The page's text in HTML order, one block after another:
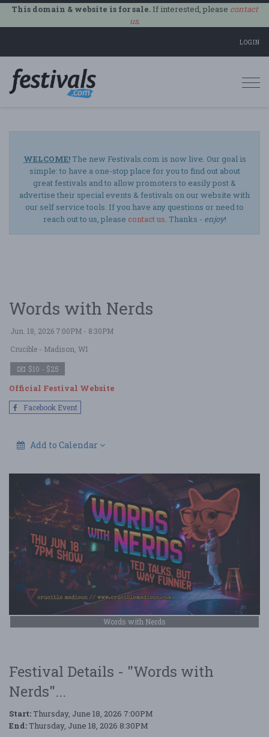
This domain & website is for sale.If interested, please contact
us.
LOGIN
WELCOME!The new Festivals.com is now live. Our goal is
simple: to have a one-stop place for you to find out about
great festivals and to allow promoters to easily post &
advertise their special events & festivals on our website with
our self service tools. If you have any questions or need to
reach out to us, please contact us. Thanks - enjoy!
Words with Nerds
Jun. 18, 2026 7:00PM - 8:30PM
Crucible - Madison, WI
$10 - $25
Official Festival Website
Facebook Event
Add to Calendar
Words with Nerds
Festival Details - "Words with
Nerds"...
Start: Thursday, June 18, 2026 7:00PM
End: Thursday, June 18, 2026 8:30PM